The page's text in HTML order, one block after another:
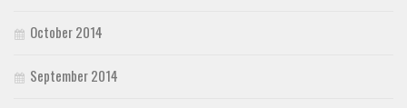
October 2014
September 2014